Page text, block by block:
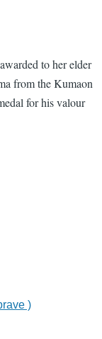
to her elder
from the Kumaon
for his valour
)